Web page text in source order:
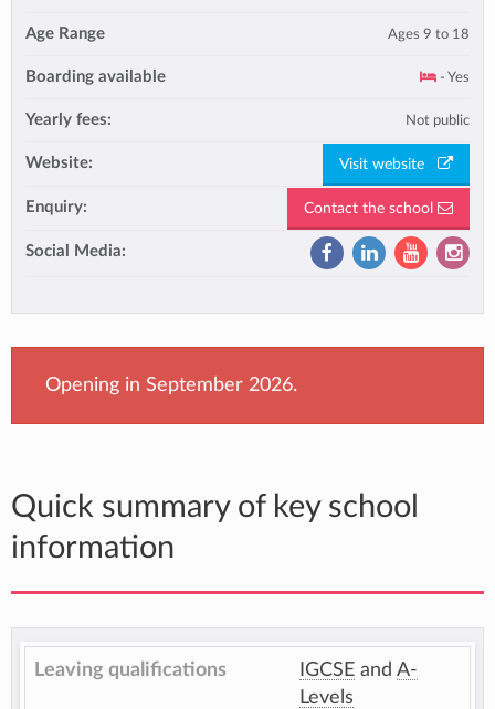
Age Range Ages 9 to 18
Boarding available - Yes
Yearly fees: Not public
Website: Visit website
Enquiry: Contact the school
Social Media:
Opening in September 2026.
Quick summary of key school
information
Leaving qualifications IGCSE and A-
Levels